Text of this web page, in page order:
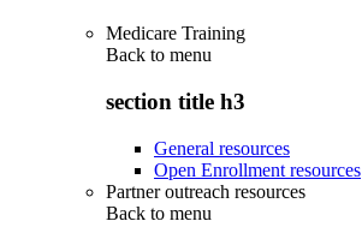
Medicare Training
Back to menu
section title h3
General resources
Open Enrollment resources
Partner outreach resources
Back to menu